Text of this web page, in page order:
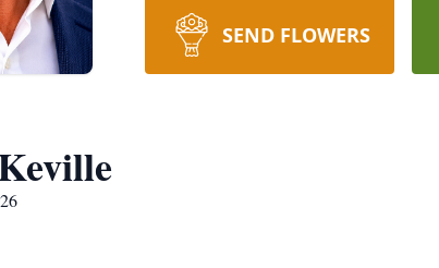
SEND FLOWERS